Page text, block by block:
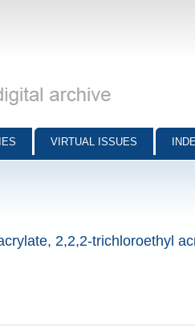
VIRTUAL ISSUES
2,2,2-trichloroethyl